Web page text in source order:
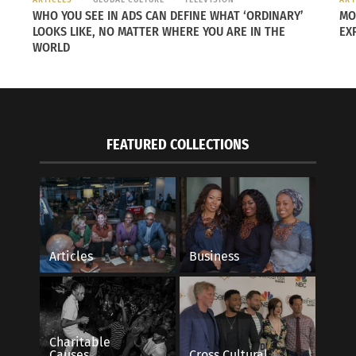
in certain scenes that were filmed in two days in
when we finished the last match. I’ve never
WHO YOU SEE IN ADS CAN DEFINE WHAT ‘ORDINARY’
LOOKS LIKE, NO MATTER WHERE YOU ARE IN THE
WORLD
FEATURED COLLECTIONS
Articles Business
Charitable